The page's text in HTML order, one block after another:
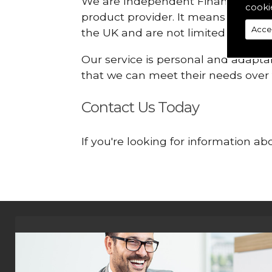
product provider. It means that
the UK and are not limited or
Our service is personal and
that we can meet their needs
Contact Us Today
If you're looking for information